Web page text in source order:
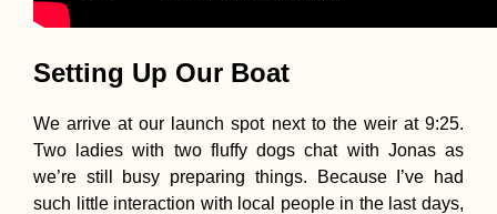
Setting Up Our Boat
We arrive at our launch spot next to the weir at 9:25.
Two ladies with two fluffy dogs chat with Jonas as
we’re still busy preparing things. Because I’ve had
such little interaction with local people in the last days,